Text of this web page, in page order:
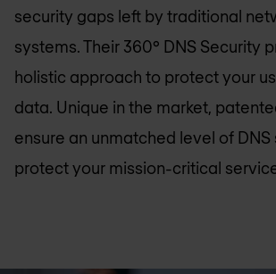
security gaps left by traditional
systems. Their 360° DNS Security
holistic approach to protect your
data. Unique in the market,
ensure an unmatched level of
protect your mission-critical